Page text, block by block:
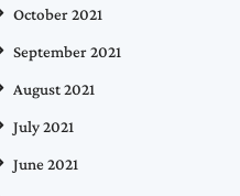
October 2021
September 2021
August 2021
July 2021
June 2021